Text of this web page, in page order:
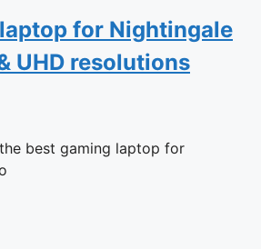
for Nightingale
UHD resolutions
best gaming laptop for